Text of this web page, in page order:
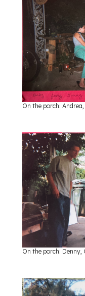
On the porch:
On the porch: Denny,